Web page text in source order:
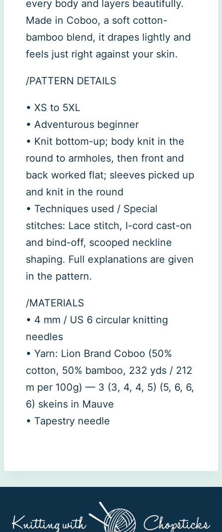
every body and layers beautifully.
Made in Coboo, a soft cotton-
bamboo blend, it drapes lightly and
feels just right against your skin.
/PATTERN DETAILS
• XS to 5XL
• Adventurous beginner
• Knit bottom-up; body knit in the
round to armholes, then front and
back worked flat; sleeves picked up
and knit in the round
• Techniques used / Special
stitches: Lace stitch, I-cord cast-on
and bind-off, scooped neckline
shaping. Full explanations are given
in the pattern.
/MATERIALS
• 4 mm / US 6 circular knitting
needles
• Yarn: Lion Brand Coboo (50%
cotton, 50% bamboo, 232 yds / 212
m per 100g) — 3 (3, 4, 4, 5) (5, 6, 6,
6) skeins in Mauve
• Tapestry needle